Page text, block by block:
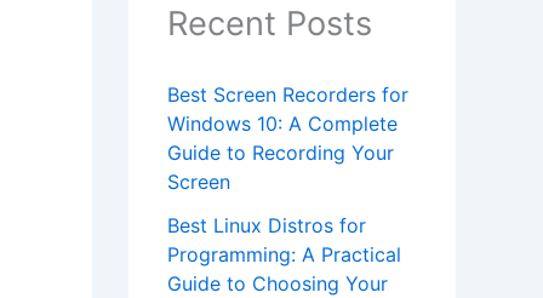
Recent Posts
Best Screen Recorders for
Windows 10: A Complete
Guide to Recording Your
Screen
Best Linux Distros for
Programming: A Practical
Guide to Choosing Your